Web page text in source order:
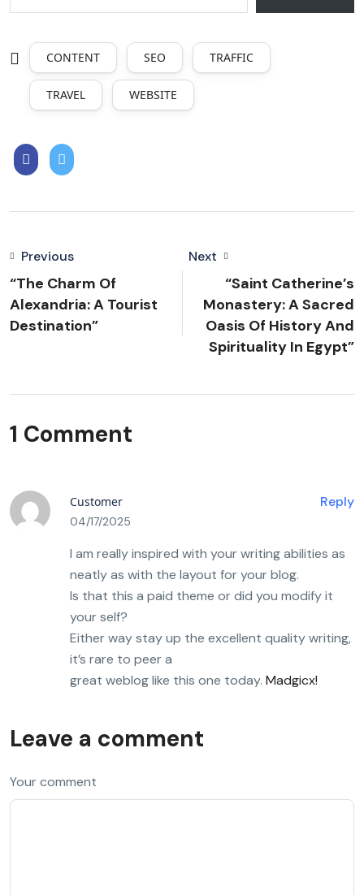
CONTENT SEO TRAFFIC
TRAVEL WEBSITE
Previous
“The Charm Of
Alexandria: A Tourist
Destination”
Next
“Saint Catherine’s
Monastery: A Sacred
Oasis Of History And
Spirituality In Egypt”
1 Comment
Customer
04/17/2025
I am really inspired with your writing abilities as
neatly as with the layout for your blog.
Is that this a paid theme or did you modify it
your self?
Either way stay up the excellent quality writing,
it’s rare to peer a
great weblog like this one today. Madgicx!
Reply
Leave a comment
Your comment